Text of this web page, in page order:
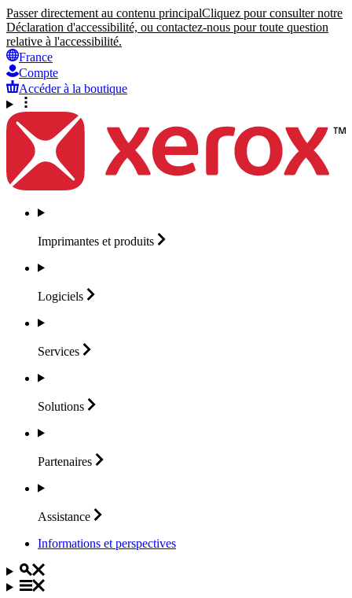
Passer directement au contenu principalCliquez pour consulter notre
Déclaration d'accessibilité, ou contactez-nous pour toute question
relative à l'accessibilité.
France
Compte
Accéder à la boutique
Imprimantes et produits
Logiciels
Services
Solutions
Partenaires
Assistance
Informations et perspectives